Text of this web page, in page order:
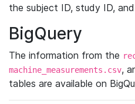
the subject ID, study ID,
BigQuery
The information from the
machine_measurements.csv,
tables are available on